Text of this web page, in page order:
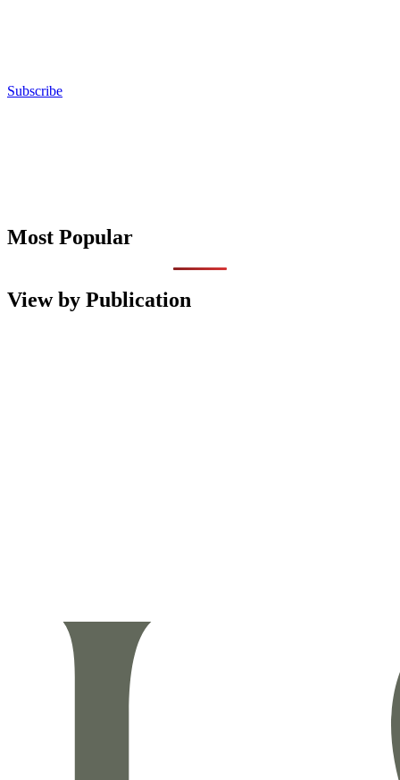
Subscribe
Most Popular
View by Publication